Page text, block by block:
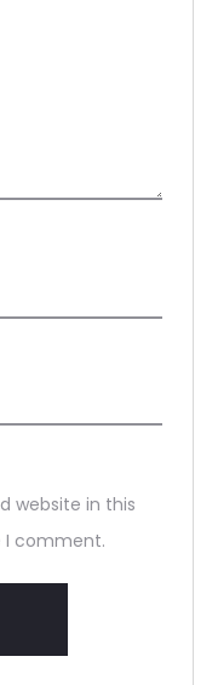
website in this
I comment.